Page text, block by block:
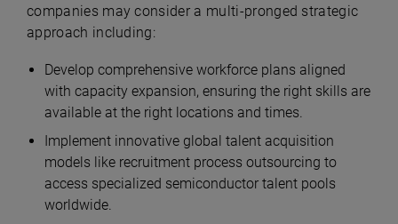
companies may consider a multi-pronged strategic
approach including:
Develop comprehensive workforce plans aligned
with capacity expansion, ensuring the right skills are
available at the right locations and times.
Implement innovative global talent acquisition
models like recruitment process outsourcing to
access specialized semiconductor talent pools
worldwide.